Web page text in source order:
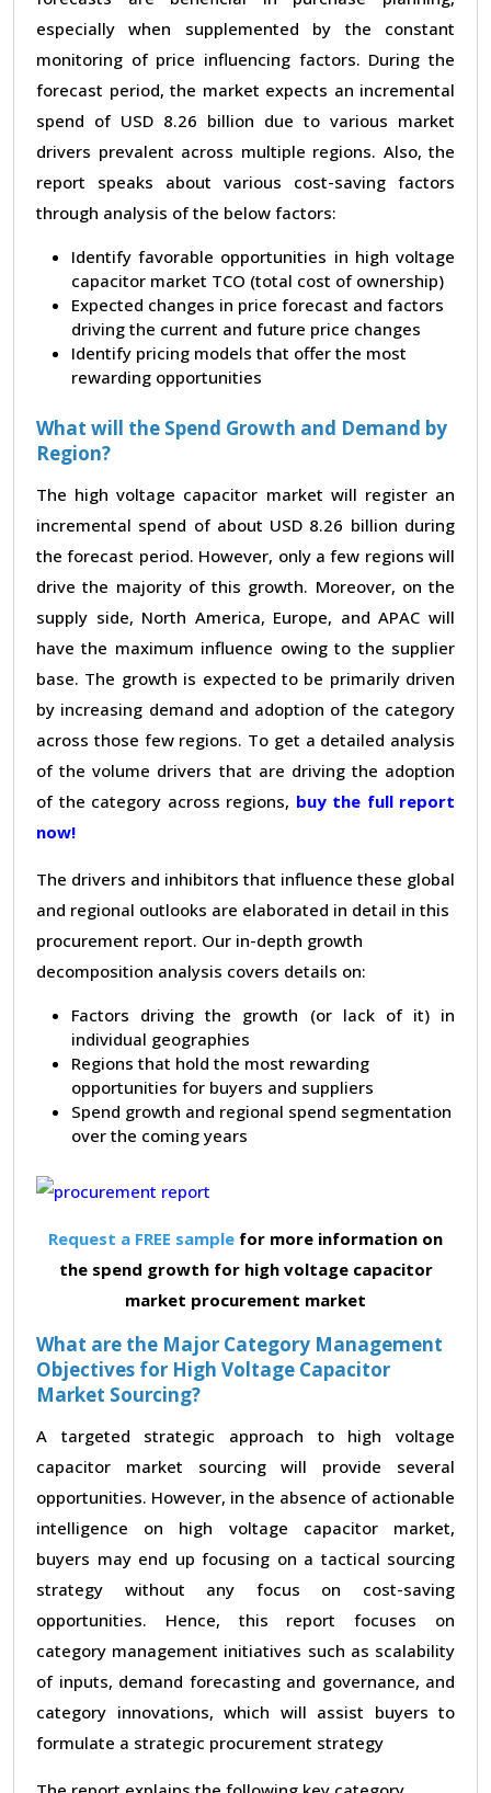
especially when supplemented by the constant
monitoring of price influencing factors. During the
forecast period, the market expects an incremental
spend of USD 8.26 billion due to various market
drivers prevalent across multiple regions. Also, the
report speaks about various cost-saving factors
through analysis of the below factors:
Identify favorable opportunities in high voltage
capacitor market TCO (total cost of ownership)
Expected changes in price forecast and factors
driving the current and future price changes
Identify pricing models that offer the most
rewarding opportunities
What will the Spend Growth and Demand by
Region?
The high voltage capacitor market will register an
incremental spend of about USD 8.26 billion during
the forecast period. However, only a few regions will
drive the majority of this growth. Moreover, on the
supply side, North America, Europe, and APAC will
have the maximum influence owing to the supplier
base. The growth is expected to be primarily driven
by increasing demand and adoption of the category
across those few regions. To get a detailed analysis
of the volume drivers that are driving the adoption
of the category across regions, buy the full report
now!
The drivers and inhibitors that influence these global
and regional outlooks are elaborated in detail in this
procurement report. Our in-depth growth
decomposition analysis covers details on:
Factors driving the growth (or lack of it) in
individual geographies
Regions that hold the most rewarding
opportunities for buyers and suppliers
Spend growth and regional spend segmentation
over the coming years
Request a FREE sample for more information on
the spend growth for high voltage capacitor
market procurement market
What are the Major Category Management
Objectives for High Voltage Capacitor
Market Sourcing?
A targeted strategic approach to high voltage
capacitor market sourcing will provide several
opportunities. However, in the absence of actionable
intelligence on high voltage capacitor market,
buyers may end up focusing on a tactical sourcing
strategy without any focus on cost-saving
opportunities. Hence, this report focuses on
category management initiatives such as scalability
of inputs, demand forecasting and governance, and
category innovations, which will assist buyers to
formulate a strategic procurement strategy